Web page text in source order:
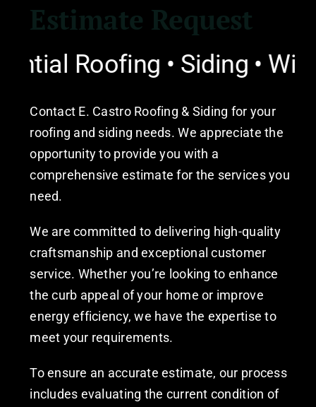
Estimate Request
Roofing • Siding •
Contact E. Castro Roofing & Siding for your
roofing and siding needs. We appreciate the
opportunity to provide you with a
comprehensive estimate for the services you
need.
We are committed to delivering high-quality
craftsmanship and exceptional customer
service. Whether you’re looking to enhance
the curb appeal of your home or improve
energy efficiency, we have the expertise to
meet your requirements.
To ensure an accurate estimate, our process
includes evaluating the current condition of